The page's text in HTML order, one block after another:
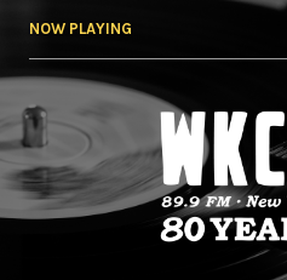
NOW PLAYING